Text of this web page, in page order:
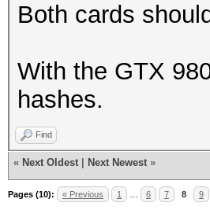
Both cards
With the GTX
hashes.
Find
« Next Oldest Next Newest »
Pages (10): « Previous 1 6 7 8 9